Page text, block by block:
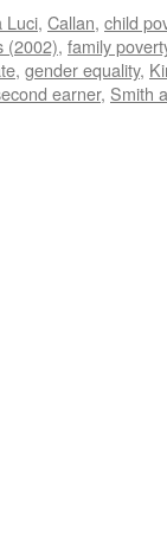
Luci, Callan, child
(2002), family
, gender equality,
earner, Smith